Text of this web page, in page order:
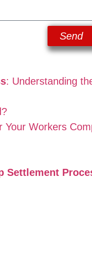
Send
: Understanding
Your Workers
Settlement